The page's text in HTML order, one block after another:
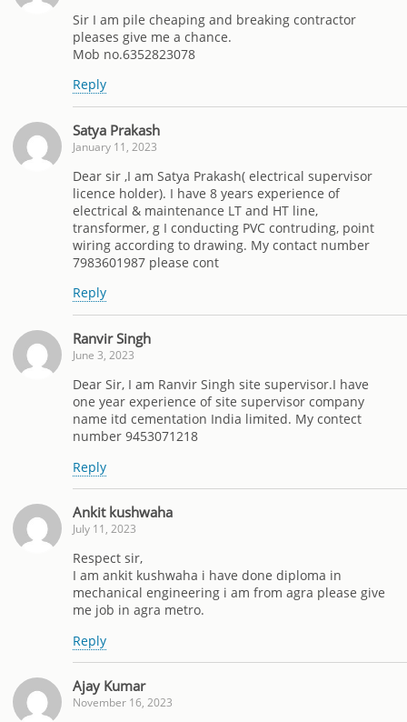
Sir I am pile cheaping and breaking contractor
pleases give me a chance.
Mob no.6352823078
Reply
Satya Prakash
January 11, 2023
Dear sir ,I am Satya Prakash( electrical supervisor
licence holder). I have 8 years experience of
electrical & maintenance LT and HT line,
transformer, g I conducting PVC contruding, point
wiring according to drawing. My contact number
7983601987 please cont
Reply
Ranvir Singh
June 3, 2023
Dear Sir, I am Ranvir Singh site supervisor.I have
one year experience of site supervisor company
name itd cementation India limited. My contect
number 9453071218
Reply
Ankit kushwaha
July 11, 2023
Respect sir,
I am ankit kushwaha i have done diploma in
mechanical engineering i am from agra please give
me job in agra metro.
Reply
Ajay Kumar
November 16, 2023